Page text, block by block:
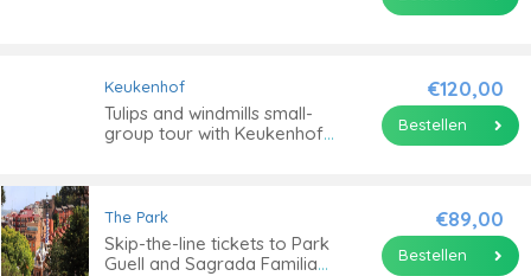
Keukenhof
Tulips and windmills small-
group tour with Keukenhof
€120,00
Bestellen
The Park
Skip-the-line tickets to Park
Guell and Sagrada Familia
€89,00
Bestellen